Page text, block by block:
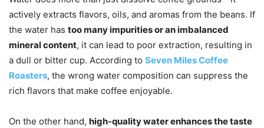
actively extracts flavors, oils, and aromas from the beans. If
the water has too many impurities or an imbalanced
mineral content, it can lead to poor extraction, resulting in
a dull or bitter cup. According to Seven Miles Coffee
Roasters, the wrong water composition can suppress the
rich flavors that make coffee enjoyable.
On the other hand, high-quality water enhances the taste